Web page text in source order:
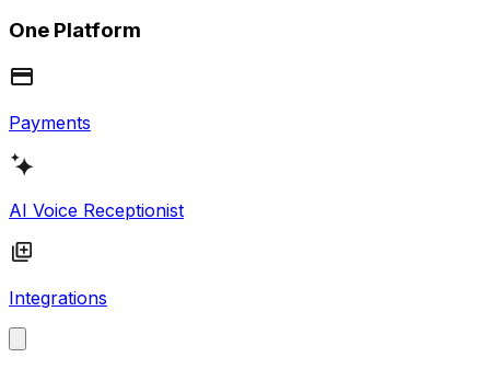
One Platform
Payments
AI Voice Receptionist
Integrations